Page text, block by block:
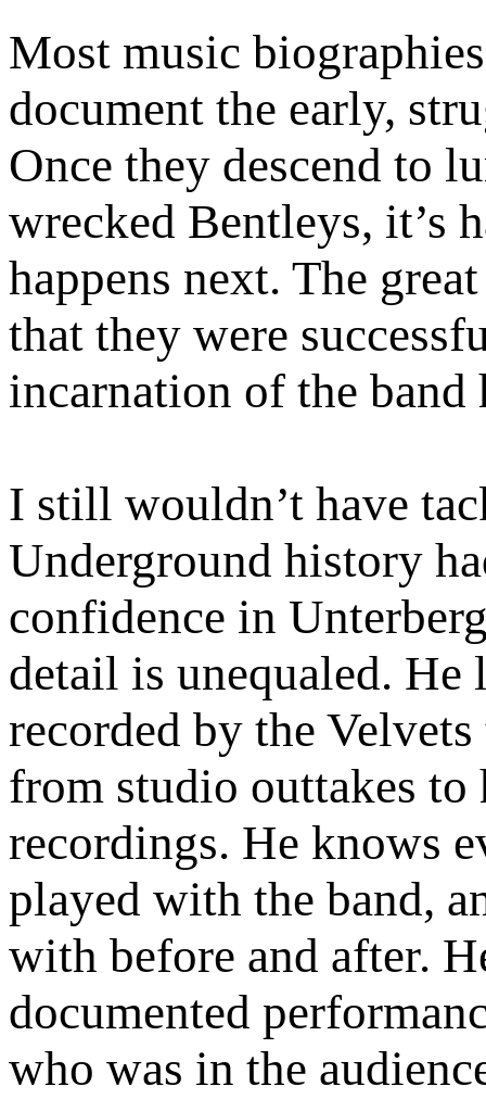
Most music
document the early,
Once they descend to
wrecked Bentleys, it’s
happens next. The
that they were
incarnation of the band
I still wouldn’t have
Underground history
confidence in
detail is unequaled. He
recorded by the
from studio outtakes to
recordings. He knows
played with the band,
with before and after.
documented
who was in the